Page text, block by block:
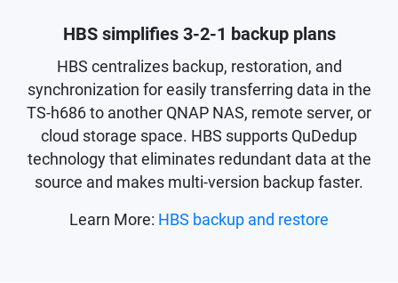
HBS simplifies 3-2-1 backup plans
HBS centralizes backup, restoration, and
synchronization for easily transferring data in the
TS-h686 to another QNAP NAS, remote server, or
cloud storage space. HBS supports QuDedup
technology that eliminates redundant data at the
source and makes multi-version backup faster.
Learn More: HBS backup and restore